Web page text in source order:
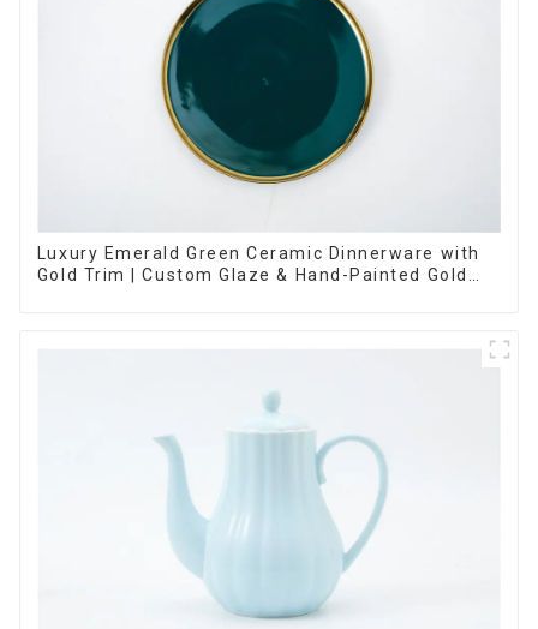
Luxury Emerald Green Ceramic Dinnerware with
Gold Trim | Custom Glaze & Hand-Painted Gold